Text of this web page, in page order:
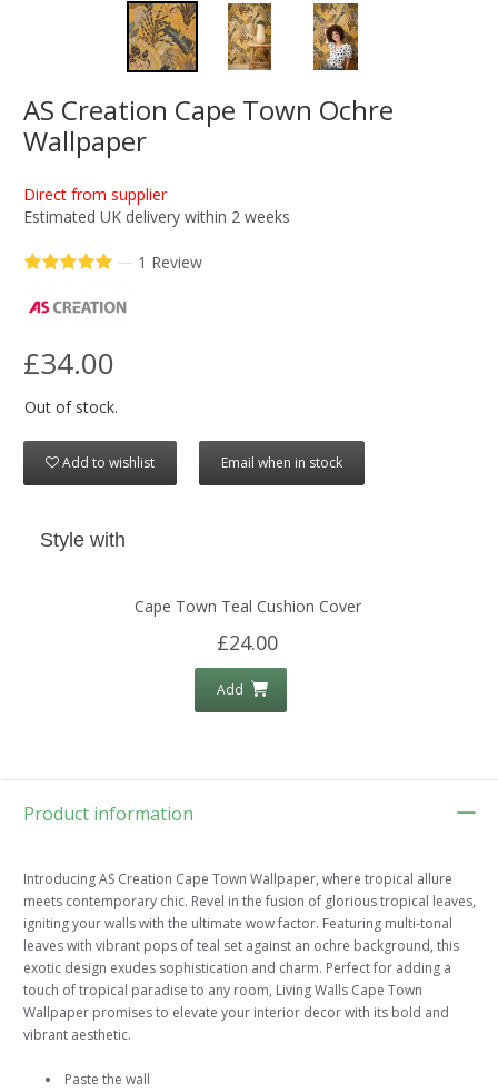
AS Creation Cape Town Ochre
Wallpaper
Direct from supplier
Estimated UK delivery within 2 weeks
— 1 Review
£34.00
Out of stock.
Add to wishlist Email when in stock
Style with
Cape Town Teal Cushion Cover
£24.00
Add
Product information
Introducing AS Creation Cape Town Wallpaper, where tropical allure
meets contemporary chic. Revel in the fusion of glorious tropical leaves,
igniting your walls with the ultimate wow factor. Featuring multi-tonal
leaves with vibrant pops of teal set against an ochre background, this
exotic design exudes sophistication and charm. Perfect for adding a
touch of tropical paradise to any room, Living Walls Cape Town
Wallpaper promises to elevate your interior decor with its bold and
vibrant aesthetic.
Paste the wall